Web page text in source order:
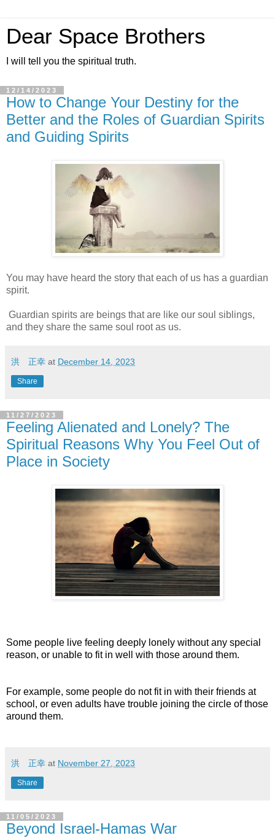
Dear Space Brothers
I will tell you the spiritual truth.
12/14/2023
How to Change Your Destiny for the
Better and the Roles of Guardian Spirits
and Guiding Spirits
You may have heard the story that each of us has a guardian
spirit.
Guardian spirits are beings that are like our soul siblings,
and they share the same soul root as us.
洪 正幸 at December 14, 2023
Share
11/27/2023
Feeling Alienated and Lonely? The
Spiritual Reasons Why You Feel Out of
Place in Society
Some people live feeling deeply lonely without any special
reason, or unable to fit in well with those around them.
For example, some people do not fit in with their friends at
school, or even adults have trouble joining the circle of those
around them.
洪 正幸 at November 27, 2023
Share
11/05/2023
Beyond Israel-Hamas War